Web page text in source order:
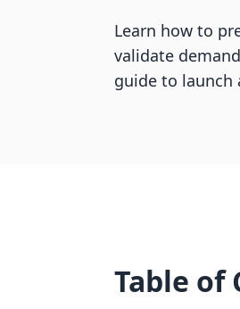
Learn how to
validate
guide to launch
Table of